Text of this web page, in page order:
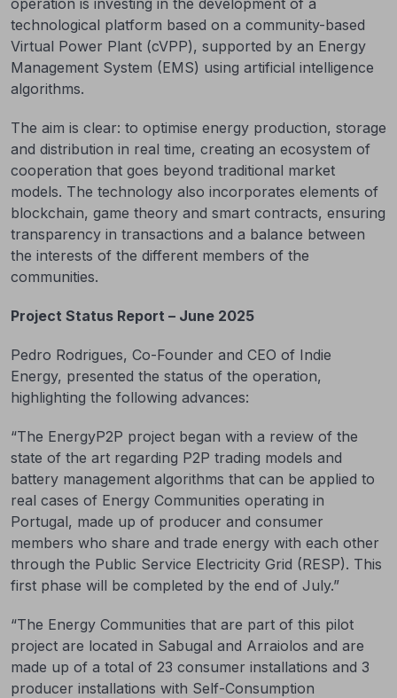
operation is investing in the development of a
technological platform based on a community-based
Virtual Power Plant (cVPP), supported by an Energy
Management System (EMS) using artificial intelligence
algorithms.
The aim is clear: to optimise energy production, storage
and distribution in real time, creating an ecosystem of
cooperation that goes beyond traditional market
models. The technology also incorporates elements of
blockchain, game theory and smart contracts, ensuring
transparency in transactions and a balance between
the interests of the different members of the
communities.
Project Status Report – June 2025
Pedro Rodrigues, Co-Founder and CEO of Indie
Energy, presented the status of the operation,
highlighting the following advances:
“The EnergyP2P project began with a review of the
state of the art regarding P2P trading models and
battery management algorithms that can be applied to
real cases of Energy Communities operating in
Portugal, made up of producer and consumer
members who share and trade energy with each other
through the Public Service Electricity Grid (RESP). This
first phase will be completed by the end of July.”
“The Energy Communities that are part of this pilot
project are located in Sabugal and Arraiolos and are
made up of a total of 23 consumer installations and 3
producer installations with Self-Consumption